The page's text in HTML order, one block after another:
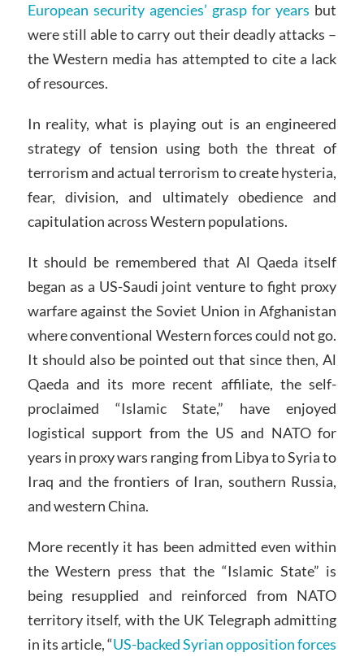
European security agencies’ grasp for years but
were still able to carry out their deadly attacks –
the Western media has attempted to cite a lack
of resources.
In reality, what is playing out is an engineered
strategy of tension using both the threat of
terrorism and actual terrorism to create hysteria,
fear, division, and ultimately obedience and
capitulation across Western populations.
It should be remembered that Al Qaeda itself
began as a US-Saudi joint venture to fight proxy
warfare against the Soviet Union in Afghanistan
where conventional Western forces could not go.
It should also be pointed out that since then, Al
Qaeda and its more recent affiliate, the self-
proclaimed “Islamic State,” have enjoyed
logistical support from the US and NATO for
years in proxy wars ranging from Libya to Syria to
Iraq and the frontiers of Iran, southern Russia,
and western China.
More recently it has been admitted even within
the Western press that the “Islamic State” is
being resupplied and reinforced from NATO
territory itself, with the UK Telegraph admitting
in its article, “US-backed Syrian opposition forces